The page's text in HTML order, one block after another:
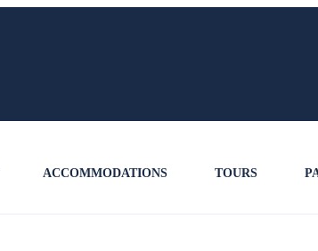
ACCOMMODATIONS TOURS